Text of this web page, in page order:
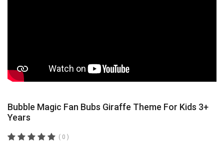
Bubble Magic Fan Bubs Giraffe Theme For Kids 3+
Years
( 0 )